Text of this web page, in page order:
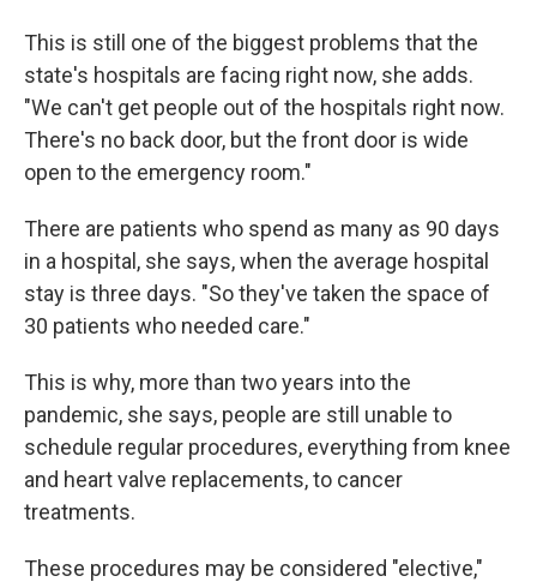
This is still one of the biggest problems that the
state's hospitals are facing right now, she adds.
"We can't get people out of the hospitals right now.
There's no back door, but the front door is wide
open to the emergency room."
There are patients who spend as many as 90 days
in a hospital, she says, when the average hospital
stay is three days. "So they've taken the space of
30 patients who needed care."
This is why, more than two years into the
pandemic, she says, people are still unable to
schedule regular procedures, everything from knee
and heart valve replacements, to cancer
treatments.
These procedures may be considered "elective,"